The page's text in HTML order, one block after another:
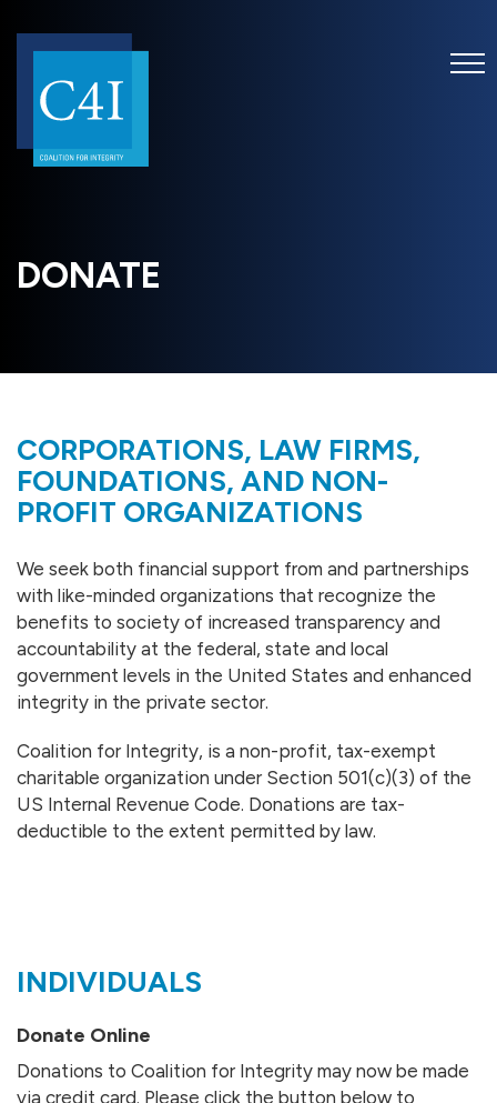
DONATE
CORPORATIONS, LAW FIRMS,
FOUNDATIONS, AND NON-
PROFIT ORGANIZATIONS
We seek both financial support from and partnerships
with like-minded organizations that recognize the
benefits to society of increased transparency and
accountability at the federal, state and local
government levels in the United States and enhanced
integrity in the private sector.
Coalition for Integrity, is a non-profit, tax-exempt
charitable organization under Section 501(c)(3) of the
US Internal Revenue Code. Donations are tax-
deductible to the extent permitted by law.
INDIVIDUALS
Donate Online
Donations to Coalition for Integrity may now be made
via credit card. Please click the button below to